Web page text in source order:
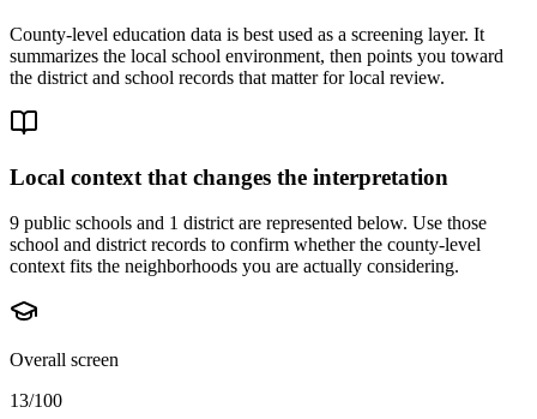
County-level education data is best used as a screening layer. It
summarizes the local school environment, then points you toward
the district and school records that matter for local review.
Local context that changes the interpretation
9 public schools and 1 district are represented below. Use those
school and district records to confirm whether the county-level
context fits the neighborhoods you are actually considering.
Overall screen
13/100